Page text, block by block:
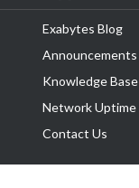
Exabytes Blog
Announcements
Knowledge Base
Network Uptime
Contact Us